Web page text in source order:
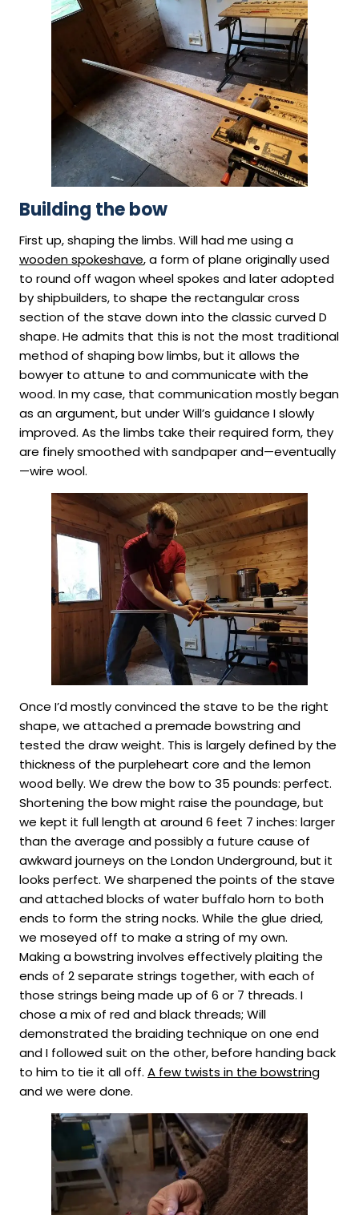
Building the bow
First up, shaping the limbs. Will had me using a
wooden spokeshave, a form of plane originally used
to round off wagon wheel spokes and later adopted
by shipbuilders, to shape the rectangular cross
section of the stave down into the classic curved D
shape. He admits that this is not the most traditional
method of shaping bow limbs, but it allows the
bowyer to attune to and communicate with the
wood. In my case, that communication mostly began
as an argument, but under Will’s guidance I slowly
improved. As the limbs take their required form, they
are finely smoothed with sandpaper and—eventually
—wire wool.
Once I’d mostly convinced the stave to be the right
shape, we attached a premade bowstring and
tested the draw weight. This is largely defined by the
thickness of the purpleheart core and the lemon
wood belly. We drew the bow to 35 pounds: perfect.
Shortening the bow might raise the poundage, but
we kept it full length at around 6 feet 7 inches: larger
than the average and possibly a future cause of
awkward journeys on the London Underground, but it
looks perfect. We sharpened the points of the stave
and attached blocks of water buffalo horn to both
ends to form the string nocks. While the glue dried,
we moseyed off to make a string of my own.
Making a bowstring involves effectively plaiting the
ends of 2 separate strings together, with each of
those strings being made up of 6 or 7 threads. I
chose a mix of red and black threads; Will
demonstrated the braiding technique on one end
and I followed suit on the other, before handing back
to him to tie it all off. A few twists in the bowstring
and we were done.